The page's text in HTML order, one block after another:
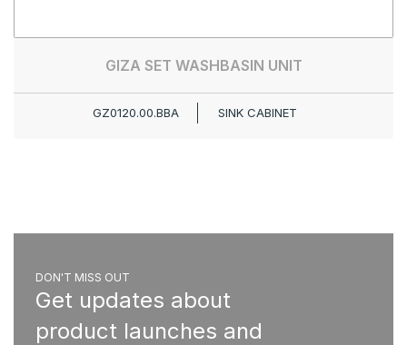
GIZA SET WASHBASIN UNIT
GZ0120.00.BBA SINK CABINET
DON'T MISS OUT
Get updates about
product launches and